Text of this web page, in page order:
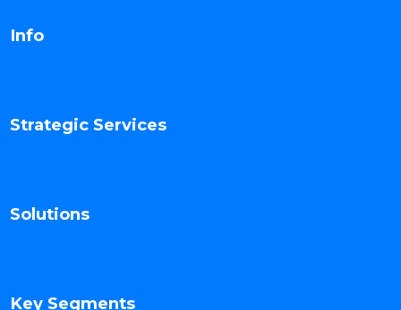
Info
Strategic Services
Solutions
Key Segments